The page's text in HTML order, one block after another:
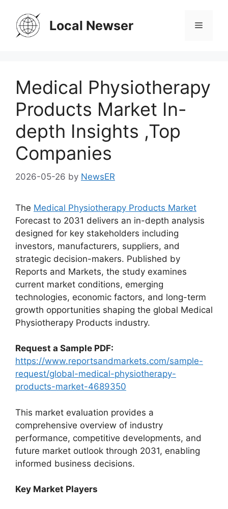
content
Local Newser Menu
Medical Physiotherapy
Products Market In-
depth Insights ,Top
Companies
2026-05-26 by NewsER
The Medical Physiotherapy Products Market
Forecast to 2031 delivers an in-depth analysis
designed for key stakeholders including
investors, manufacturers, suppliers, and
strategic decision-makers. Published by
Reports and Markets, the study examines
current market conditions, emerging
technologies, economic factors, and long-term
growth opportunities shaping the global Medical
Physiotherapy Products industry.
Request a Sample PDF:
https://www.reportsandmarkets.com/sample-
request/global-medical-physiotherapy-
products-market-4689350
This market evaluation provides a
comprehensive overview of industry
performance, competitive developments, and
future market outlook through 2031, enabling
informed business decisions.
Key Market Players